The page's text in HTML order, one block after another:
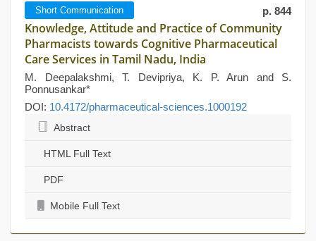
Short Communication p. 844
Knowledge, Attitude and Practice of Community
Pharmacists towards Cognitive Pharmaceutical
Care Services in Tamil Nadu, India
M. Deepalakshmi, T. Devipriya, K. P. Arun and S.
Ponnusankar*
DOI: 10.4172/pharmaceutical-sciences.1000192
Abstract
HTML Full Text
PDF
Mobile Full Text